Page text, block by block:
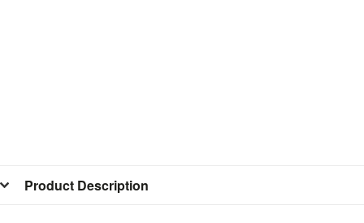
Product Description